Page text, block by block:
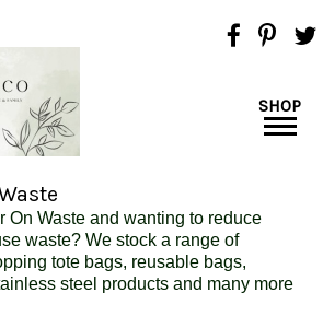
SHOP
On Waste and wanting to reduce
waste? We stock a range of
tote bags, reusable bags,
steel products and many more